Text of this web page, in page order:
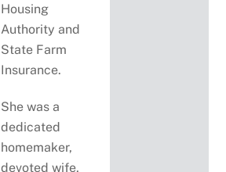
Housing
Authority and
State Farm
Insurance.
She was a
dedicated
homemaker,
devoted wife,